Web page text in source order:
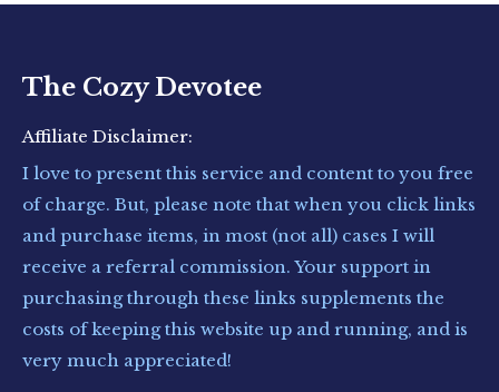
The Cozy Devotee
Affiliate Disclaimer:
I love to present this service and content to you free
of charge. But, please note that when you click links
and purchase items, in most (not all) cases I will
receive a referral commission. Your support in
purchasing through these links supplements the
costs of keeping this website up and running, and is
very much appreciated!